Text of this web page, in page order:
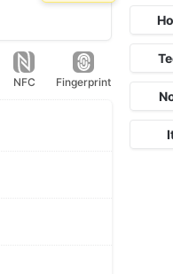
NFC Fingerprint